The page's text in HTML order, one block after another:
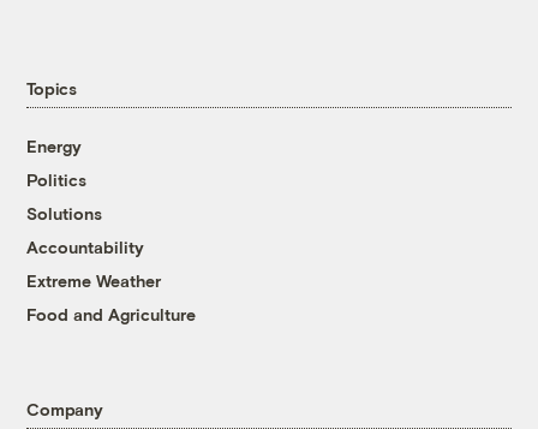
Topics
Energy
Politics
Solutions
Accountability
Extreme Weather
Food and Agriculture
Company